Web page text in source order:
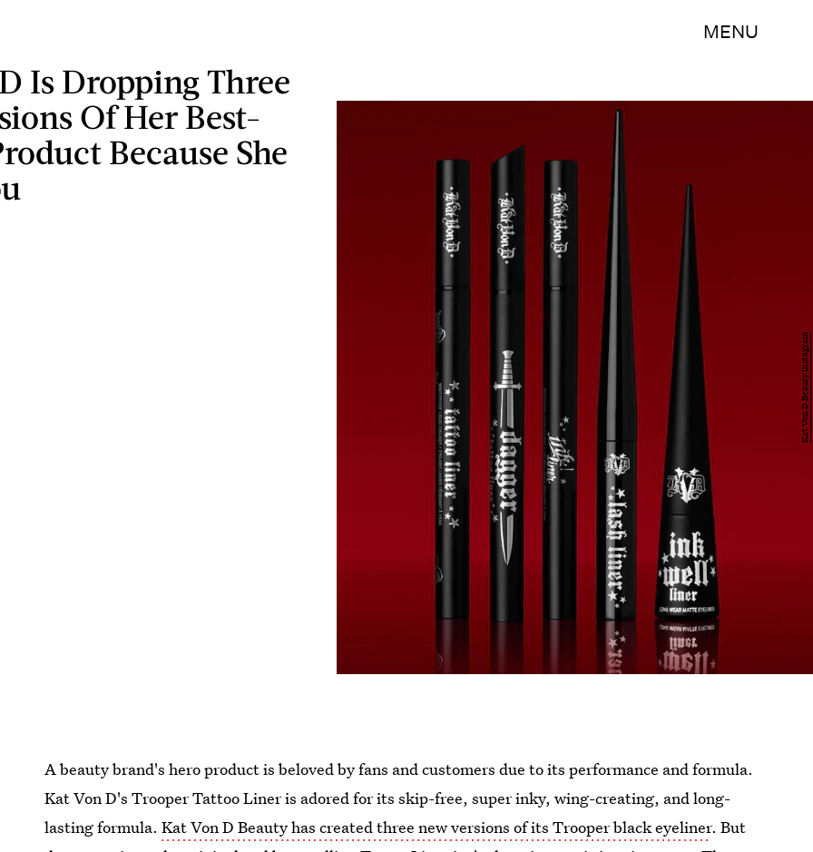
MENU
Is Dropping Three
Of Her Best-
Because She
Kat Von D Beauty Instagram
A beauty brand's hero product is beloved by fans and customers due to its performance and formula.
Kat Von D's Trooper Tattoo Liner is adored for its skip-free, super inky, wing-creating, and long-
lasting formula.Kat Von D Beauty has created three new versions of its Trooper black eyeliner. But